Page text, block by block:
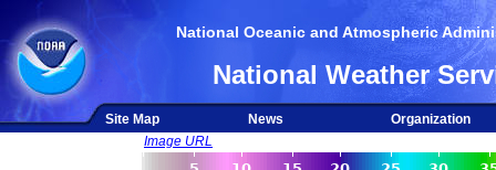
National Oceanic and Atmospheric
National Weather
Site Map News
Organization
Image URL